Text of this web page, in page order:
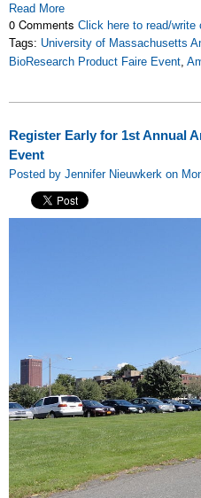
Read More
0 Comments Click here to read/write
Tags: University of Massachusetts
BioResearch Product Faire Event
Register Early for 1st Annual
Event
Posted by Jennifer Nieuwkerk on